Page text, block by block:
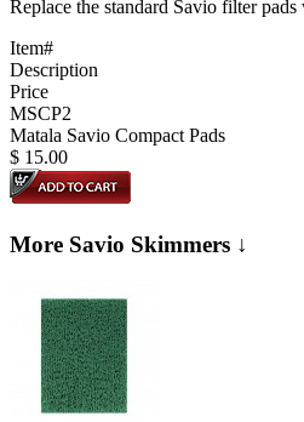
Replace the standard Savio filter
Item#
Description
Price
MSCP2
Matala Savio Compact Pads
$ 15.00
More Savio Skimmers ↓